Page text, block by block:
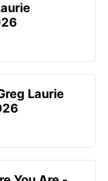
Laurie